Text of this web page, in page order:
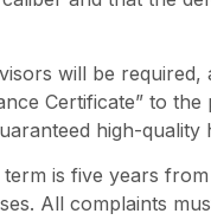
will be required,
Certificate” to the
high-quality
is five years
All complaints